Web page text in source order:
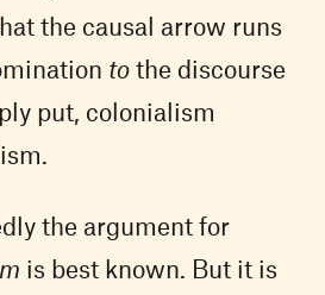
the causal arrow runs
to the discourse
put, colonialism
the argument for
is best known. But it is